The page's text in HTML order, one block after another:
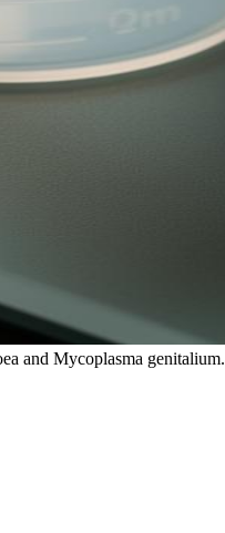
and Mycoplasma genitalium.